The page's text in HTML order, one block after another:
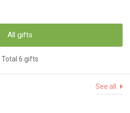
All gifts
Total 6 gifts
See all